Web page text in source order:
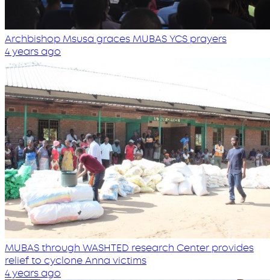
Archbishop Msusa graces MUBAS YCS prayers
4 years ago
MUBAS through WASHTED research Center provides
relief to cyclone Anna victims
4 years ago